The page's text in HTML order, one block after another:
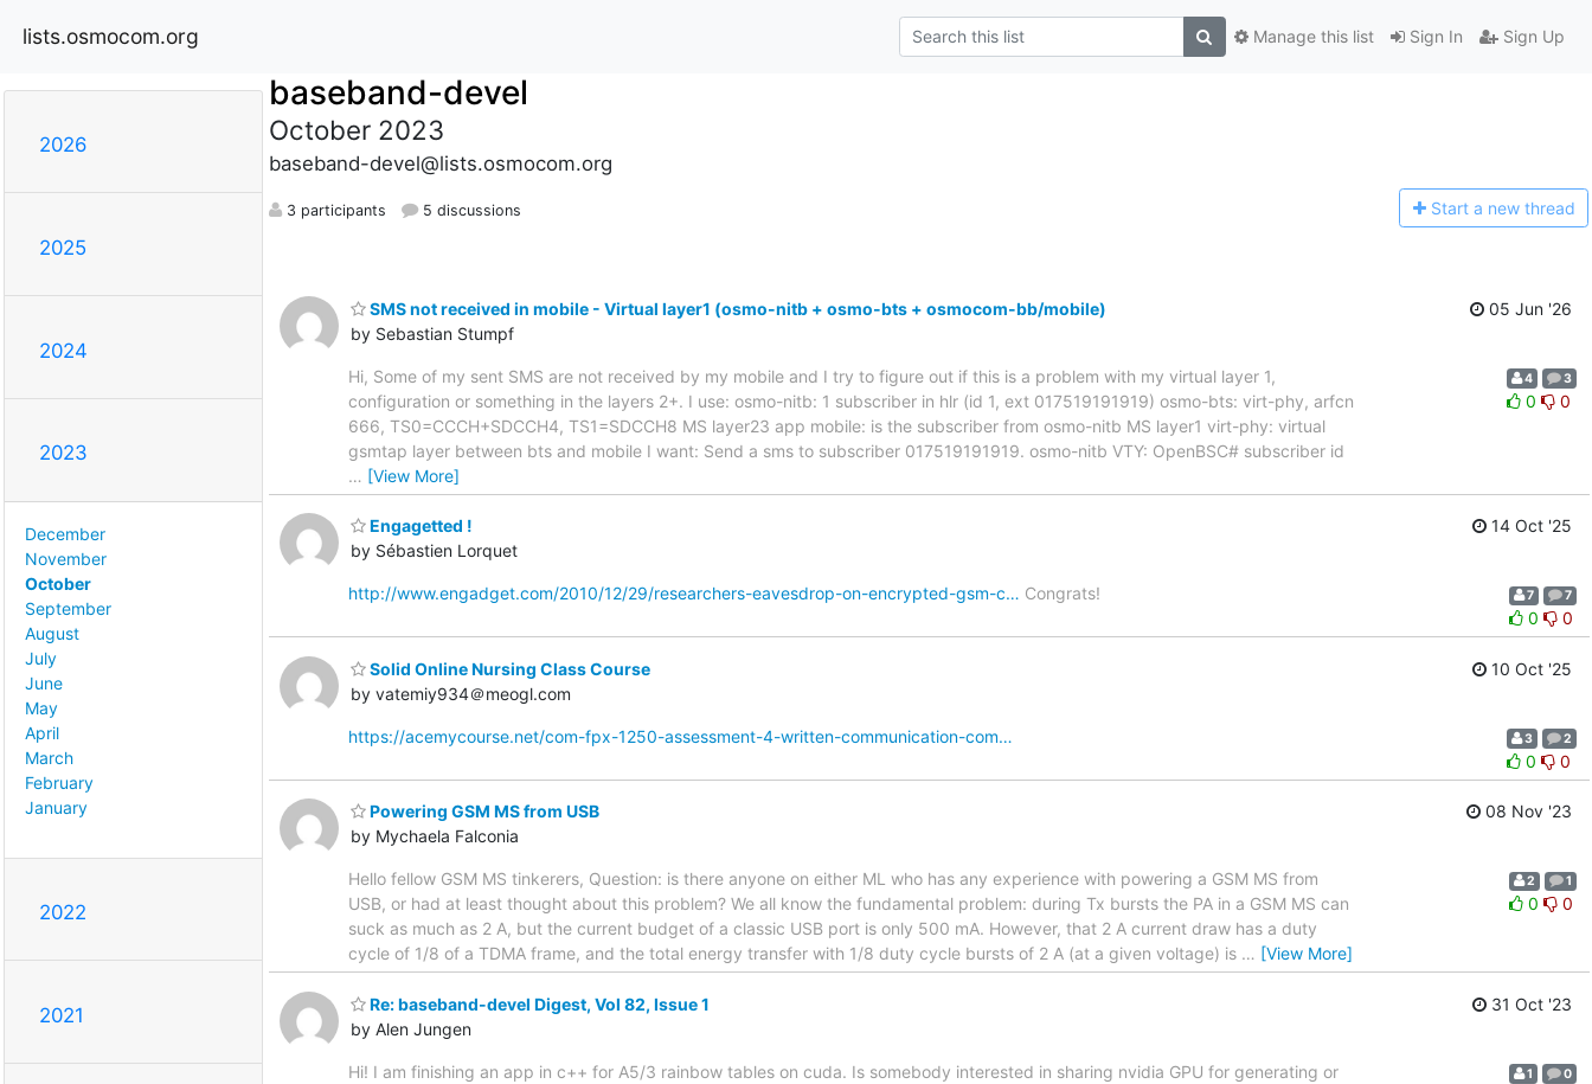
lists.osmocom.org Sign In Sign Up
Manage this list
2026
2025
2024
2023
December
November
October
September
August
July
June
May
April
March
February
January
2022
2021
baseband-devel
October 2023
baseband-devel@lists.osmocom.org
3 participants 5 discussions Start a new thread
SMS not received in mobile - Virtual layer1 (osmo-nitb + osmo-bts + osmocom-bb/mobile)
by Sebastian Stumpf
05 Jun '26
Hi, Some of my sent SMS are not received by my mobile and I try to figure out if this is a problem with my virtual layer 1,
configuration or something in the layers 2+. I use: osmo-nitb: 1 subscriber in hlr (id 1, ext 017519191919) osmo-bts: virt-phy, arfcn
666, TS0=CCCH+SDCCH4, TS1=SDCCH8 MS layer23 app mobile: is the subscriber from osmo-nitb MS layer1 virt-phy: virtual
gsmtap layer between bts and mobile I want: Send a sms to subscriber 017519191919. osmo-nitb VTY: OpenBSC# subscriber id
… [View More]
4 3
0 0
Engagetted !
by Sébastien Lorquet
14 Oct '25
http://www.engadget.com/2010/12/29/researchers-eavesdrop-on-encrypted-gsm-c… Congrats! 7 7
0 0
Solid Online Nursing Class Course
by vatemiy934＠meogl.com
10 Oct '25
https://acemycourse.net/com-fpx-1250-assessment-4-written-communication-com… 3 2
0 0
Powering GSM MS from USB
by Mychaela Falconia
08 Nov '23
Hello fellow GSM MS tinkerers, Question: is there anyone on either ML who has any experience with powering a GSM MS from
USB, or had at least thought about this problem? We all know the fundamental problem: during Tx bursts the PA in a GSM MS can
suck as much as 2 A, but the current budget of a classic USB port is only 500 mA. However, that 2 A current draw has a duty
cycle of 1/8 of a TDMA frame, and the total energy transfer with 1/8 duty cycle bursts of 2 A (at a given voltage) is … [View More]
2 1
0 0
Re: baseband-devel Digest, Vol 82, Issue 1
by Alen Jungen
31 Oct '23
Hi! I am finishing an app in c++ for A5/3 rainbow tables on cuda. Is somebody interested in sharing nvidia GPU for generating or
1 0